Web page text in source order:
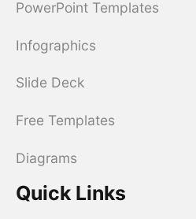
PowerPoint Templates
Infographics
Slide Deck
Free Templates
Diagrams
Quick Links